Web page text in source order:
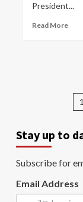
President...
Read More
1
Stay up to
Subscribe for
Email Address